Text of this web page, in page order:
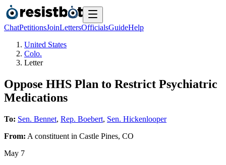
ChatPetitionsJoinLettersOfficialsGuideHelp
United States
Colo.
Letter
Oppose HHS Plan to Restrict Psychiatric
Medications
To: Sen. Bennet, Rep. Boebert, Sen. Hickenlooper
From: A constituent in Castle Pines, CO
May 7